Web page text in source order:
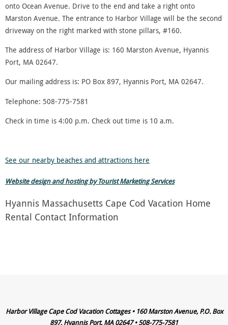
onto Ocean Avenue. Drive to the end and take a right onto
Marston Avenue. The entrance to Harbor Village will be the second
driveway on the right marked with stone pillars, #160.
The address of Harbor Village is: 160 Marston Avenue, Hyannis
Port, MA 02647.
Our mailing address is: PO Box 897, Hyannis Port, MA 02647.
Telephone: 508-775-7581
Check in time is 4:00 p.m. Check out time is 10 a.m.
See our nearby beaches and attractions here
Website design and hosting by Tourist Marketing Services
Hyannis Massachusetts Cape Cod Vacation Home
Rental Contact Information
Harbor Village Cape Cod Vacation Cottages • 160 Marston Avenue, P.O. Box
897, Hyannis Port, MA 02647 • 508-775-7581